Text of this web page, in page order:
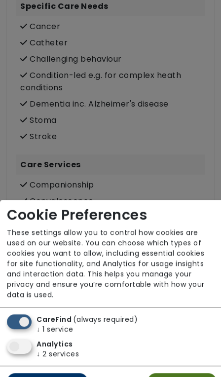
Specific Care Needs
Cancer
Catheter
Challenging behaviour
Condition-led e.g. for complex heath
conditions
Dementia inc. Alzheimer's disease
Stoma
Stroke
Care Services
Companionship
Convalescence
Cultural support e.g. faith, values and
beliefs
Dietary requirements e.g. pureed, gluten-
free, vegan, vegetarian, Kosher, Halal
Domestic / Home help
Escorted trips e.g. visits outside the home
Food preparation
LGBTQ+ support
Male or female carers available
Medication assistance (oral)
Cookie Preferences
These settings allow you to control how cookies are
used on our website. You can choose which types of
cookies you want to allow, including essential cookies
for site functionality, and Analytics for usage insights
and interaction data. This helps you manage your
privacy and ensure you’re comfortable with how your
data is used.
CareFind (always required)
↓ 1 service
Analytics
↓ 2 services